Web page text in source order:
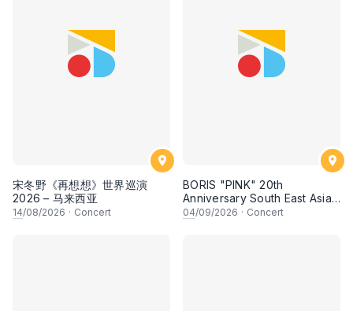
宋冬野《再想想》世界巡演
2026 – 马来西亚
14/08/2026 · Concert
BORIS "PINK" 20th
Anniversary South East Asia
Tour 2026
04/09/2026 · Concert